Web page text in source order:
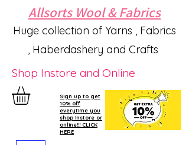
Allsorts Wool & Fabrics
Huge collection of Yarns , Fabrics
, Haberdashery and Crafts
Shop Instore and Online
Sign up to get
10% off
everytime you
shop instore or
online!!! CLICK
HERE